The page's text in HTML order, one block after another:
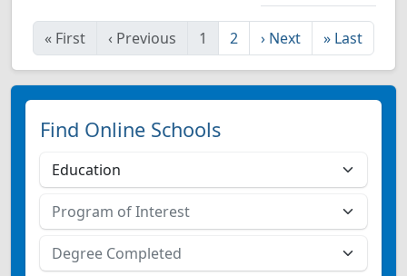
« First ‹ Previous 1 2 › Next » Last
Find Online Schools